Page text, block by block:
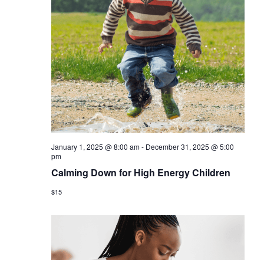
January 1, 2025 @ 8:00 am- December 31, 2025 @ 5:00
pm
Calming Down for High Energy Children
$15